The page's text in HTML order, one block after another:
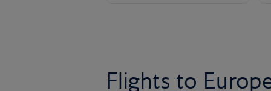
Flights to